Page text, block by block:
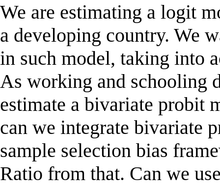
We are estimating a logit
a developing country. We
in such model, taking into
As working and schooling
estimate a bivariate probit
can we integrate bivariate
sample selection bias
Ratio from that. Can we